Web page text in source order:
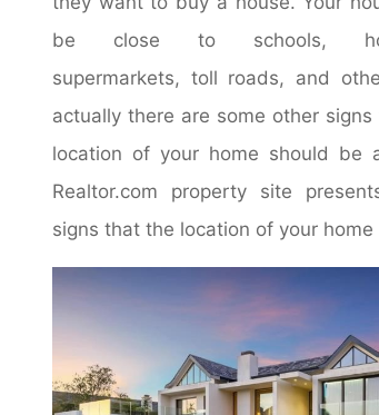
be close to schools,
supermarkets, toll roads, and
actually there are some other
location of your home should be
Realtor.com property site
signs that the location of your home